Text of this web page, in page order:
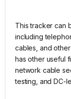
This tracker can
including
cables, and
has other useful
network cable
testing, and DC-